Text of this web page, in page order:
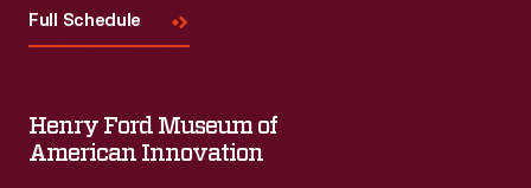
Full Schedule
Henry Ford Museum of
American Innovation